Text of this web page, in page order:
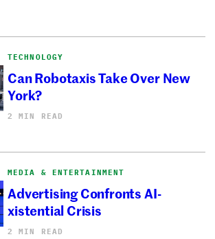
TECHNOLOGY
Can Robotaxis Take Over New
York?
2 MIN READ
MEDIA & ENTERTAINMENT
Advertising Confronts AI-
xistential Crisis
2 MIN READ